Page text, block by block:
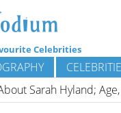
Celebrities
Sarah Hyland;